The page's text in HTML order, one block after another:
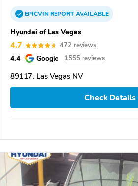
EPICVINREPORTAVAILABLE
Hyundai of Las Vegas
4.7 472 reviews
4.4 Google 1555 reviews
89117, Las Vegas NV
Check Details